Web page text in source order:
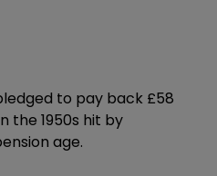
to pay back £58
the 1950s hit by
age.